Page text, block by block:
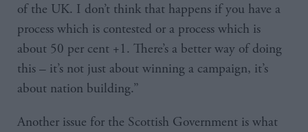
of the UK. I don’t think that happens if you have a
process which is contested or a process which is
about 50 per cent +1. There’s a better way of doing
this – it’s not just about winning a campaign, it’s
about nation building.”
Another issue for the Scottish Government is what